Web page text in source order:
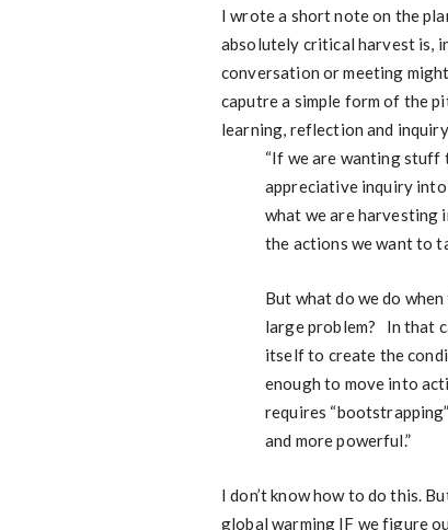
I wrote a short note on the
absolutely critical harvest is,
conversation or meeting
caputre a simple form of the
learning, reflection and
“If we are wanting stuff
appreciative inquiry
what we are harvesting
the actions we want to
But what do we do
large problem? In that
itself to create the
enough to move into
requires
and more powerful.”
I don’t know how to do this.
global warming IF we figure